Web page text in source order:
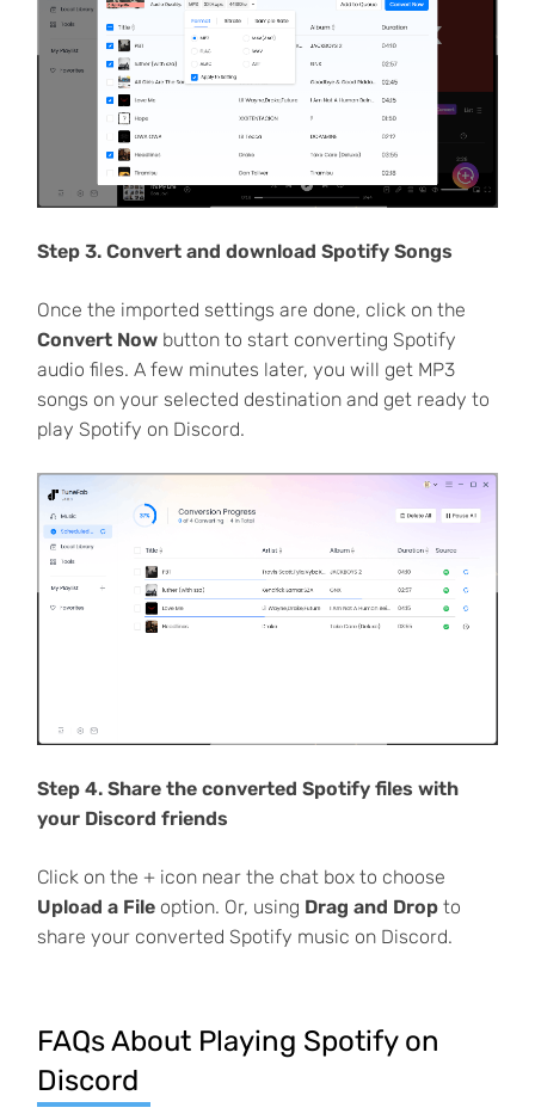
Step 3. Convert and download Spotify Songs
Once the imported settings are done, click on the
Convert Now button to start converting Spotify
audio files. A few minutes later, you will get MP3
songs on your selected destination and get ready to
play Spotify on Discord.
Step 4. Share the converted Spotify files with
your Discord friends
Click on the + icon near the chat box to choose
Upload a Fileoption. Or, using Drag and Dropto
share your converted Spotify music on Discord.
FAQs About Playing Spotify on
Discord